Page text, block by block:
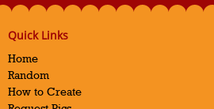
Quick Links
Home
Random
How to Create